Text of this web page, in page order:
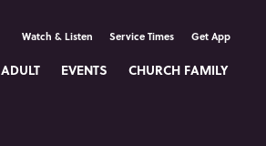
Watch & Listen Service Times Get App
ADULT EVENTS CHURCH FAMILY